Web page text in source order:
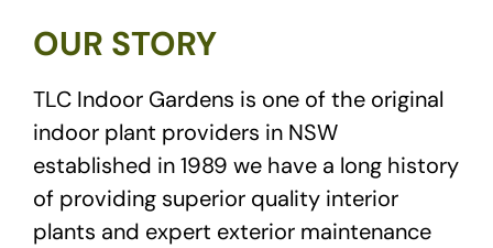
OUR STORY
TLC Indoor Gardens is one of the original
indoor plant providers in NSW
established in 1989 we have a long history
of providing superior quality interior
plants and expert exterior maintenance